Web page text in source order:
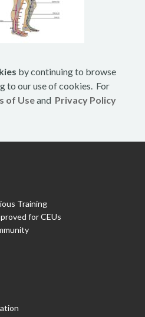
by continuing to browse
to our use of cookies. For
of Useand Privacy Policy
Training
for CEUs